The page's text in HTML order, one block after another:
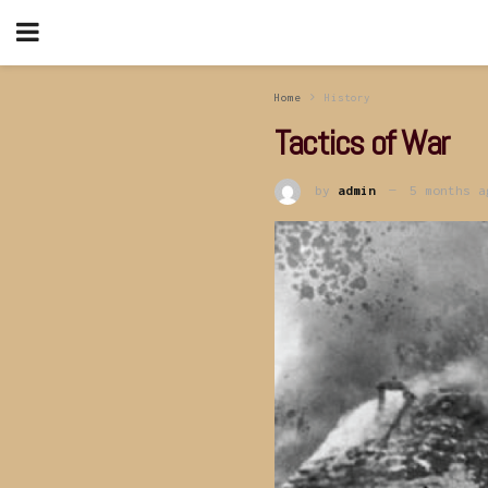
Home History
Tactics of War
by admin 5 months